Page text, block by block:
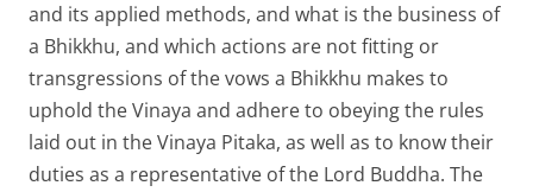
and its applied methods, and what is the business of
a Bhikkhu, and which actions are not fitting or
transgressions of the vows a Bhikkhu makes to
uphold the Vinaya and adhere to obeying the rules
laid out in the Vinaya Pitaka, as well as to know their
duties as a representative of the Lord Buddha. The